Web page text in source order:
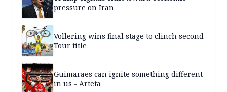
pressure on Iran
Vollering wins final stage to clinch second
Tour title
Guimaraes can ignite something different
in us - Arteta